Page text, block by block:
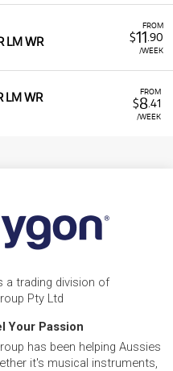
FROM
$11 .90
/WEEK
LM WR
FROM
$8.41
/WEEK
LM WR
a trading division of
Pty Ltd
Your Passion
has been helping Aussies
it's musical instruments,